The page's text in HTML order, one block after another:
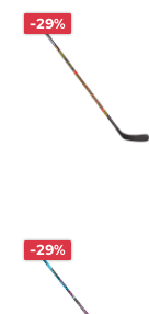
-29%
-29%